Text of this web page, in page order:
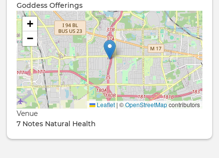
Goddess Offerings
+
−
Leaflet | ©OpenStreetMapcontributors
Venue
7 Notes Natural Health